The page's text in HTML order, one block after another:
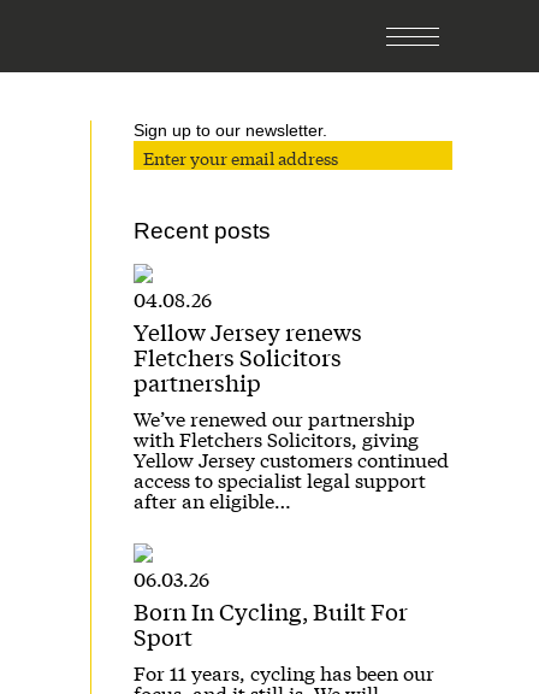
Sign up to our newsletter.
Recent posts
04.08.26
Yellow Jersey renews
Fletchers Solicitors
partnership
We’ve renewed our partnership
with Fletchers Solicitors, giving
Yellow Jersey customers continued
access to specialist legal support
after an eligible…
06.03.26
Born In Cycling, Built For
Sport
For 11 years, cycling has been our